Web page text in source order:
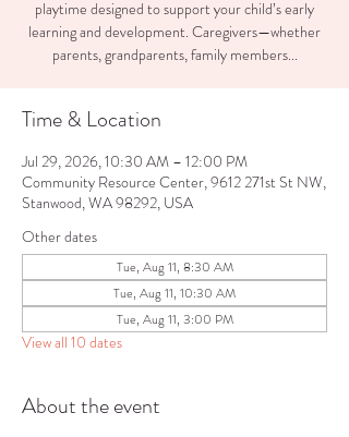
playtime designed to support your child’s early
learning and development. Caregivers—whether
parents, grandparents, family members...
Time & Location
Jul 29, 2026, 10:30 AM – 12:00 PM
Community Resource Center, 9612 271st St NW,
Stanwood, WA 98292, USA
Other dates
Tue, Aug 11, 8:30 AM
Tue, Aug 11, 10:30 AM
Tue, Aug 11, 3:00 PM
View all 10 dates
About the event